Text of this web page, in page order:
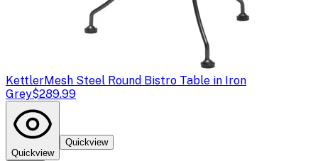
KettlerMesh Steel Round Bistro Table in Iron
Grey$289.99
Quickview
Quickview